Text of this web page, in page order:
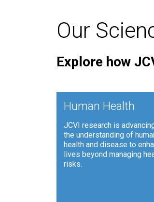
Our
Explore how
Human Health
JCVI research is
the understanding of
health and disease to
lives beyond managing
risks.